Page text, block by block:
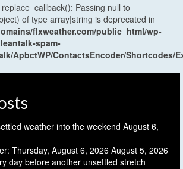
Passing null to
of type array|string is deprecated in
flxweather.com/public_html/wp-
spam-
ApbctWP/ContactsEncoder/Shortcodes/
weather into the weekend August 6,
Thursday, August 6, 2026 August 5, 2026
day before another unsettled stretch